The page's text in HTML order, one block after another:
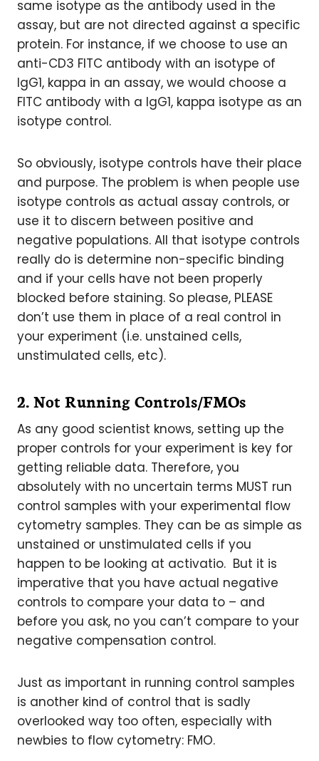
same isotype as the antibody used in the
assay, but are not directed against a specific
protein. For instance, if we choose to use an
anti-CD3 FITC antibody with an isotype of
IgG1, kappa in an assay, we would choose a
FITC antibody with a IgG1, kappa isotype as an
isotype control.
So obviously, isotype controls have their place
and purpose. The problem is when people use
isotype controls as actual assay controls, or
use it to discern between positive and
negative populations. All that isotype controls
really do is determine non-specific binding
and if your cells have not been properly
blocked before staining. So please, PLEASE
don’t use them in place of a real control in
your experiment (i.e. unstained cells,
unstimulated cells, etc).
2. Not Running Controls/FMOs
As any good scientist knows, setting up the
proper controls for your experiment is key for
getting reliable data. Therefore, you
absolutely with no uncertain terms MUST run
control samples with your experimental flow
cytometry samples. They can be as simple as
unstained or unstimulated cells if you
happen to be looking at activatio. But it is
imperative that you have actual negative
controls to compare your data to – and
before you ask, no you can’t compare to your
negative compensation control.
Just as important in running control samples
is another kind of control that is sadly
overlooked way too often, especially with
newbies to flow cytometry: FMO.